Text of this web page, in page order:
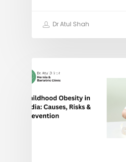
Dr Atul Shah
OBESITY